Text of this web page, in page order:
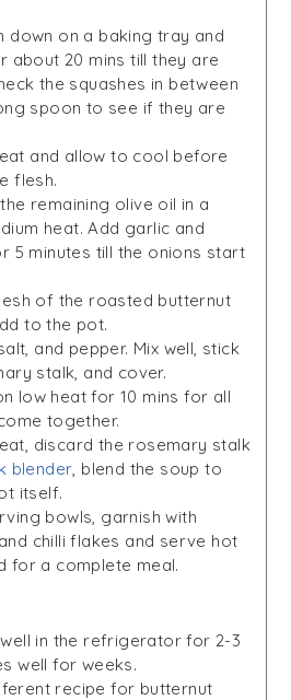
down on a baking tray and
about 20 mins till they are
the squashes in between
spoon to see if they are
and allow to cool before
flesh.
remaining olive oil in a
heat. Add garlic and
5 minutes till the onions start
of the roasted butternut
to the pot.
and pepper. Mix well, stick
stalk, and cover.
low heat for 10 mins for all
together.
discard the rosemary stalk
blender, blend the soup to
itself.
bowls, garnish with
chilli flakes and serve hot
for a complete meal.
in the refrigerator for 2-3
well for weeks.
recipe for butternut